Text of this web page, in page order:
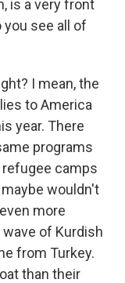
is a very front
you see all of
I mean, the
to America
year. There
programs
camps
wouldn't
more
of Kurdish
from Turkey.
than their